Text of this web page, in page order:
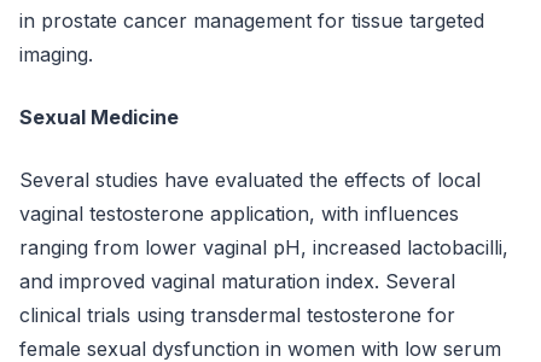
in prostate cancer management for tissue targeted
imaging.
Sexual Medicine
Several studies have evaluated the effects of local
vaginal testosterone application, with influences
ranging from lower vaginal pH, increased lactobacilli,
and improved vaginal maturation index. Several
clinical trials using transdermal testosterone for
female sexual dysfunction in women with low serum